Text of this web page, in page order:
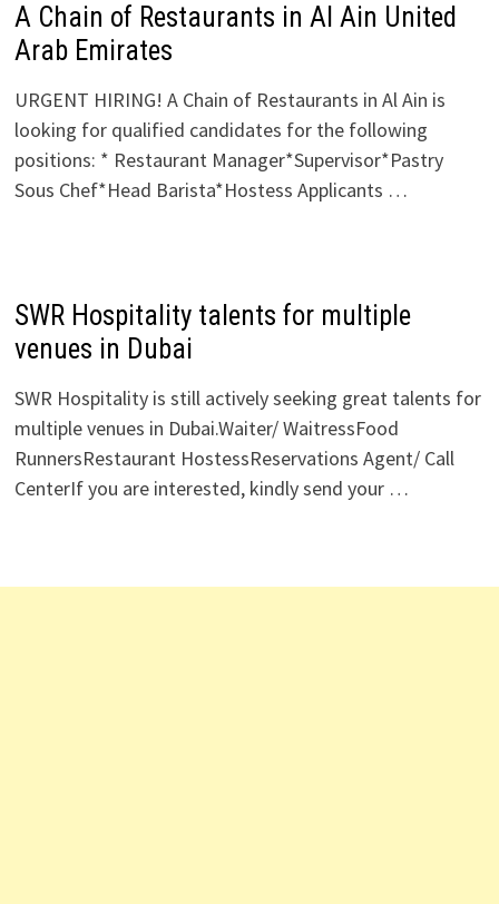
A Chain of Restaurants in Al Ain United
Arab Emirates
URGENT HIRING! A Chain of Restaurants in Al Ain is
looking for qualified candidates for the following
positions: * Restaurant Manager*Supervisor*Pastry
Sous Chef*Head Barista*Hostess Applicants …
SWR Hospitality talents for multiple
venues in Dubai
SWR Hospitality is still actively seeking great talents for
multiple venues in Dubai.Waiter/ WaitressFood
RunnersRestaurant HostessReservations Agent/ Call
CenterIf you are interested, kindly send your …